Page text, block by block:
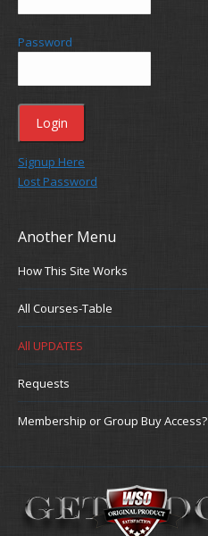
Password
Signup Here
Lost Password
Another Menu
How This Site Works
All Courses-Table
All UPDATES
Requests
Membership or Group Buy Access?